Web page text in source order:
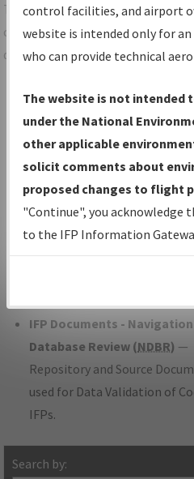
TheIFPInformation Gatewayis
centralized instrument flight
data portal, providing a single-
Charts— All Published
Volume, and Type*.
IFP Production Plan—
under Development or
with Tentative Publication
Status.
IFP Coordination— All
developed/amended
IFP Documents - Navigation
Database Review (NDBR) —
Repository and Source
used for Data Validation of
IFPs.
Search by:
control facilities, and airport
website is intended only for
who can provide technical
The website is not
under the National
other applicable
solicit comments about
proposed changes to flight
"Continue", you
to the IFP Information
environmental impacts will